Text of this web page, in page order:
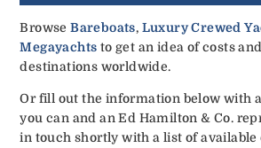
BrowseBareboats, Luxury Crewed
Megayachts to get an idea of costs
destinations worldwide.
Or fill out the information below with
you can and an Ed Hamilton & Co.
in touch shortly with a list of available